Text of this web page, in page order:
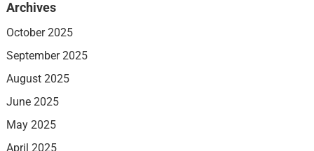
Archives
October 2025
September 2025
August 2025
June 2025
May 2025
April 2025